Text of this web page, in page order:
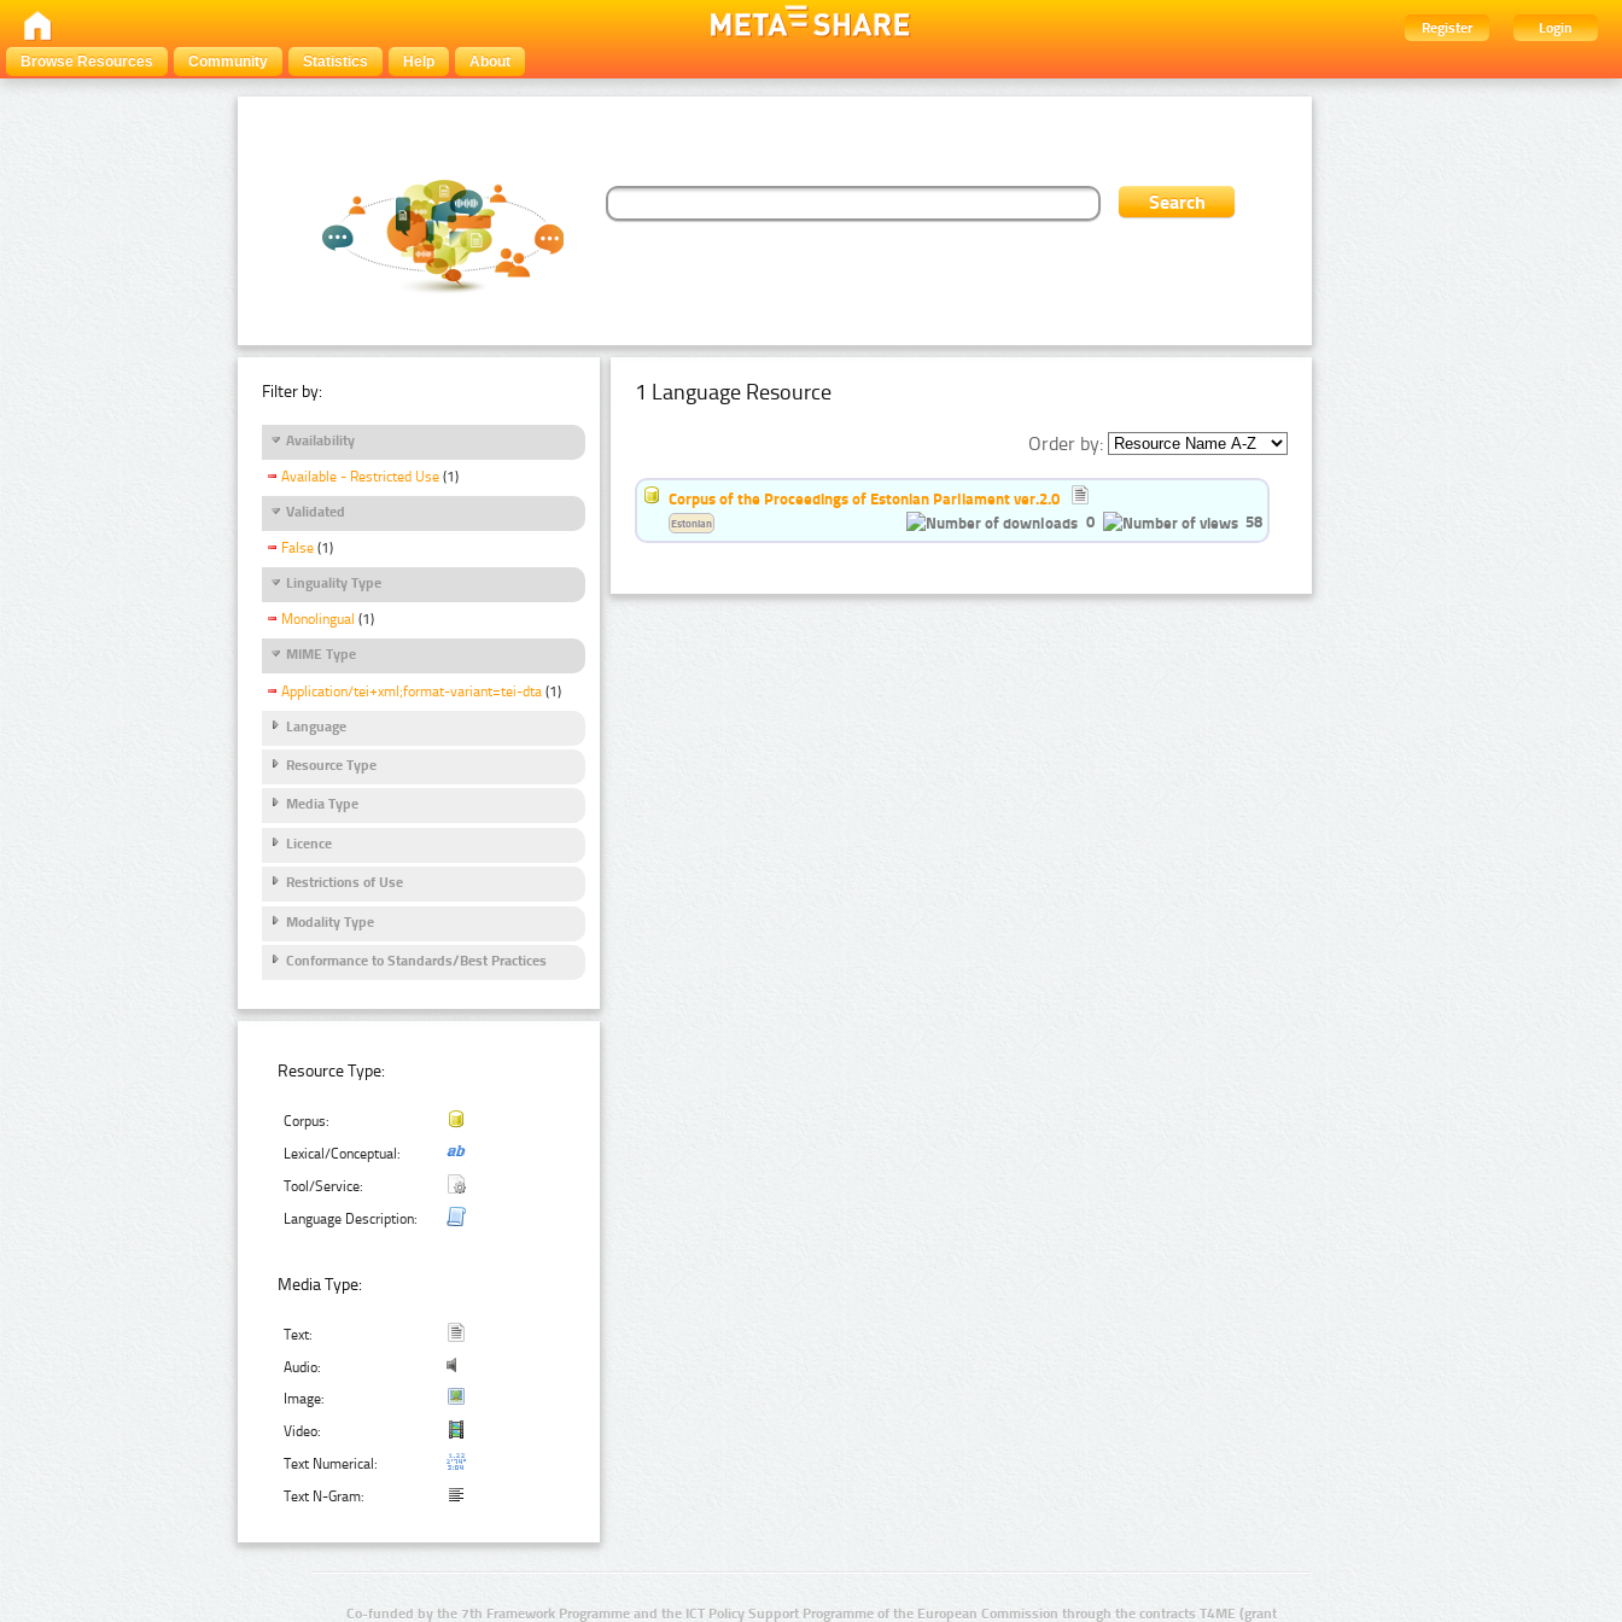
Register
Login
Browse Resources
Community Statistics Help About
Filter by:
Availability
Available - Restricted Use (1)
Validated
False (1)
Linguality Type
Monolingual (1)
MIME Type
Application/tei+xml;format-variant=tei-dta (1)
Language
Resource Type
Media Type
Licence
Restrictions of Use
Modality Type
Conformance to Standards/Best Practices
Resource Type:
Corpus:
Lexical/Conceptual:
Tool/Service:
Language Description:
Media Type:
Text:
Audio:
Image:
Video:
Text Numerical:
Text N-Gram:
1 Language Resource
Order by:
Corpus of the Proceedings of Estonian Parliament ver.2.0
0
58
Estonian
Co-funded by the 7th Framework Programme and the ICT Policy Support Programme of the European Commission through the contracts T4ME (grant